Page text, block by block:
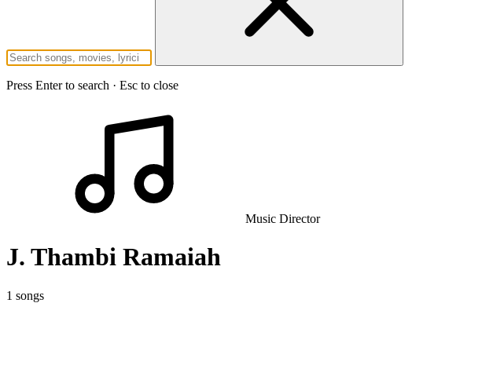
Press Enter to search · Esc to close
Music Director
J. Thambi Ramaiah
1 songs